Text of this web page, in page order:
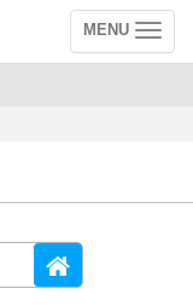
Toggle
navigation
MENU